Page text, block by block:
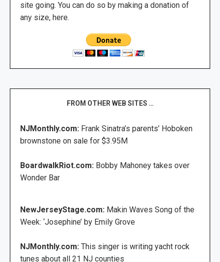
site going. You can do so by making a donation of
any size, here.
FROM OTHER WEB SITES …
NJMonthly.com: Frank Sinatra’s parents’ Hoboken
brownstone on sale for $3.95M
BoardwalkRiot.com: Bobby Mahoney takes over
Wonder Bar
NewJerseyStage.com: Makin Waves Song of the
Week: ‘Josephine’ by Emily Grove
NJMonthly.com: This singer is writing yacht rock
tunes about all 21 NJ counties